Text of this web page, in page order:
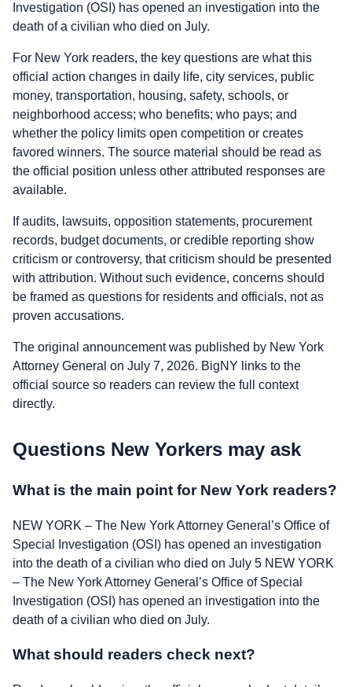
Investigation (OSI) has opened an investigation into the
death of a civilian who died on July.
For New York readers, the key questions are what this
official action changes in daily life, city services, public
money, transportation, housing, safety, schools, or
neighborhood access; who benefits; who pays; and
whether the policy limits open competition or creates
favored winners. The source material should be read as
the official position unless other attributed responses are
available.
If audits, lawsuits, opposition statements, procurement
records, budget documents, or credible reporting show
criticism or controversy, that criticism should be presented
with attribution. Without such evidence, concerns should
be framed as questions for residents and officials, not as
proven accusations.
The original announcement was published by New York
Attorney General on July 7, 2026. BigNY links to the
official source so readers can review the full context
directly.
Questions New Yorkers may ask
What is the main point for New York readers?
NEW YORK – The New York Attorney General’s Office of
Special Investigation (OSI) has opened an investigation
into the death of a civilian who died on July 5 NEW YORK
– The New York Attorney General’s Office of Special
Investigation (OSI) has opened an investigation into the
death of a civilian who died on July.
What should readers check next?